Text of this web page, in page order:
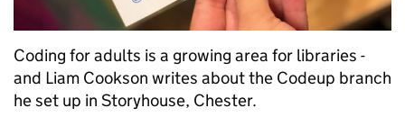
Coding for adults is a growing area for libraries -
and Liam Cookson writes about the Codeup branch
he set up in Storyhouse, Chester.